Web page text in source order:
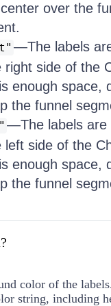
over the
—The labels
right side of the
enough space,
the funnel
—The labels are
left side of the
enough space,
the funnel
color of the
string, including